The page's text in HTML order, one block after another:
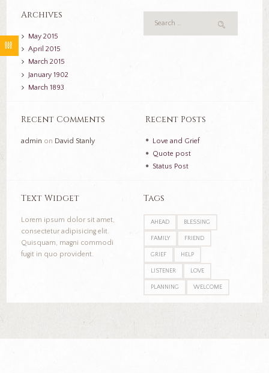
Archives
May2015
April2015
March2015
January1902
March1893
Recent Comments
admin on David Stanly
Recent Posts
Love and Grief
Quote post
Status Post
Text Widget
Lorem ipsum dolor sit amet,
consectetur adipisicing elit.
Quisquam, magni commodi
fugit in quo provident.
Tags
AHEAD BLESSING
FAMILY FRIEND
GRIEF HELP
LISTENER LOVE
PLANNING WELCOME